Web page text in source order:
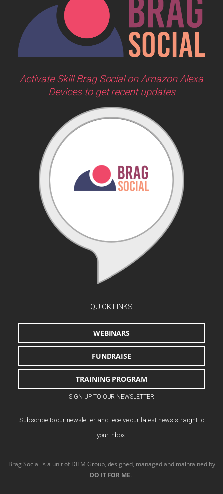
Activate Skill Brag Social on Amazon Alexa
Devices to get recent updates
QUICK LINKS
WEBINARS
FUNDRAISE
TRAINING PROGRAM
SIGN UP TO OUR NEWSLETTER
Subscribe to our newsletter and receive our latest news straight to
your inbox.
Brag Social is a unit of DIFM Group, designed, managed and maintained by
DO IT FOR ME.